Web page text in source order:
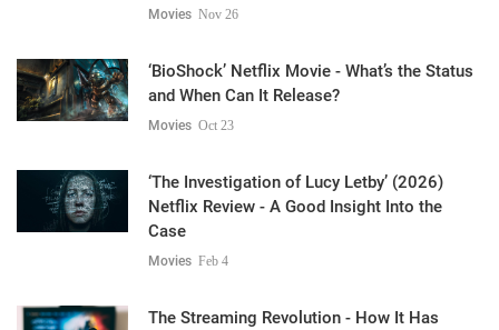
Movies Nov 26
‘BioShock’ Netflix Movie - What’s the Status
and When Can It Release?
Movies Oct 23
‘The Investigation of Lucy Letby’ (2026)
Netflix Review - A Good Insight Into the
Case
Movies Feb 4
The Streaming Revolution - How It Has